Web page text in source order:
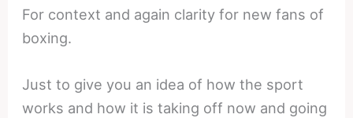
For context and again clarity for new fans of
boxing.
Just to give you an idea of how the sport
works and how it is taking off now and going